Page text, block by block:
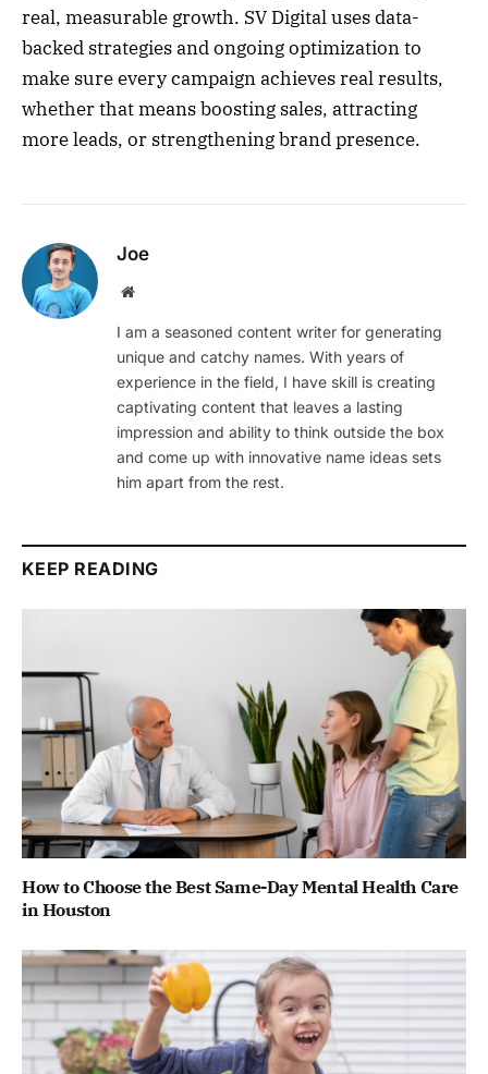
real, measurable growth. SV Digital uses data-
backed strategies and ongoing optimization to
make sure every campaign achieves real results,
whether that means boosting sales, attracting
more leads, or strengthening brand presence.
Joe
Website
I am a seasoned content writer for generating
unique and catchy names. With years of
experience in the field, I have skill is creating
captivating content that leaves a lasting
impression and ability to think outside the box
and come up with innovative name ideas sets
him apart from the rest.
KEEP READING
How to Choose the Best Same-Day Mental Health Care
in Houston